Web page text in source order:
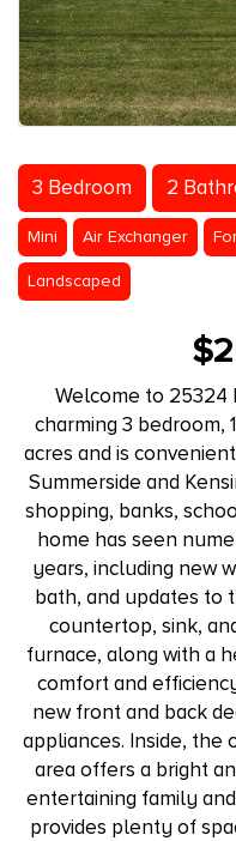
3 Bedroom 2
Mini Air Exchanger
Landscaped
Welcome to 25324
charming 3 bedroom,
acres and is
Summerside and
shopping, banks,
home has seen
years, including new
bath, and updates to
countertop, sink,
furnace, along with a
comfort and
new front and back
appliances. Inside, the
area offers a bright
entertaining family
provides plenty of